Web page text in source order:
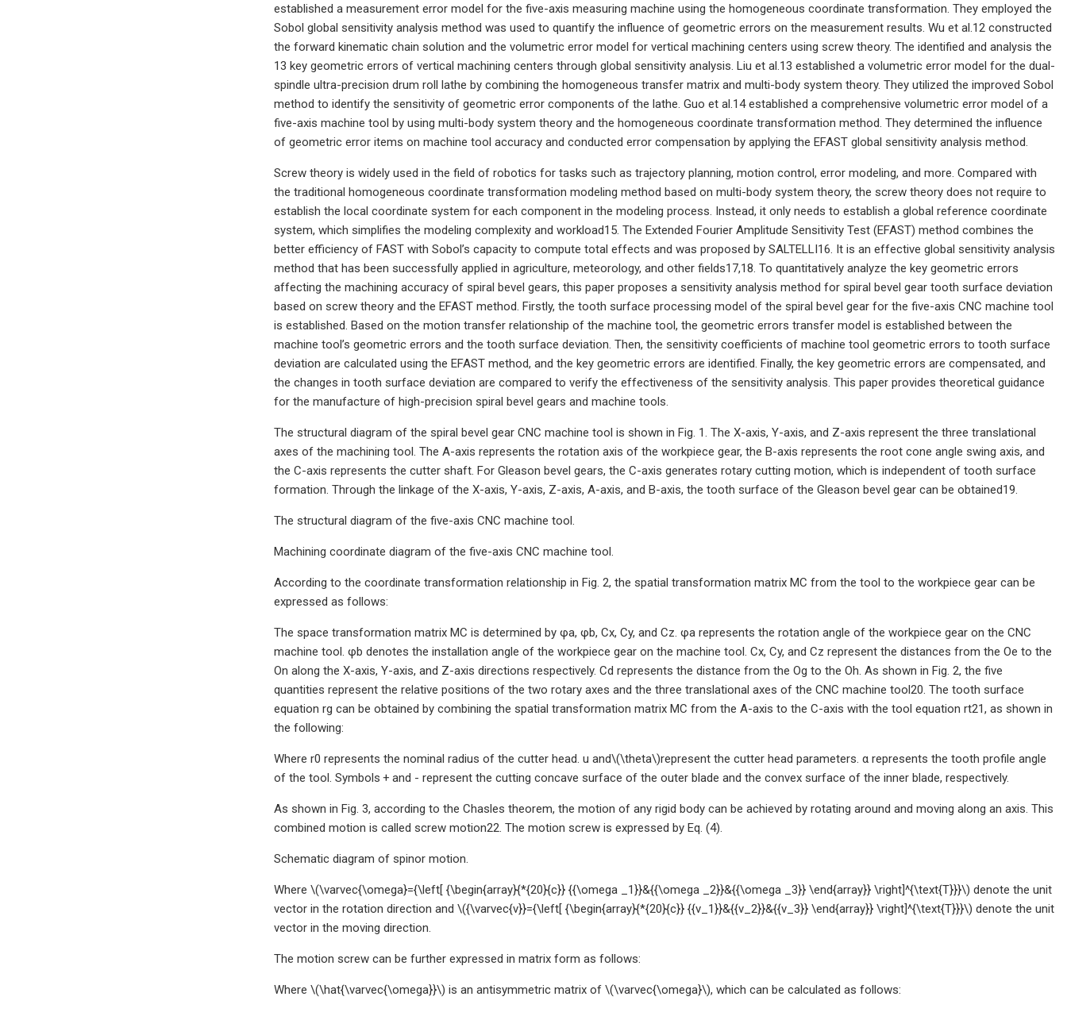
established a measurement error model for the five-axis measuring machine using the homogeneous coordinate transformation. They employed the
Sobol global sensitivity analysis method was used to quantify the influence of geometric errors on the measurement results. Wu et al.12 constructed
the forward kinematic chain solution and the volumetric error model for vertical machining centers using screw theory. The identified and analysis the
13 key geometric errors of vertical machining centers through global sensitivity analysis. Liu et al.13 established a volumetric error model for the dual-
spindle ultra-precision drum roll lathe by combining the homogeneous transfer matrix and multi-body system theory. They utilized the improved Sobol
method to identify the sensitivity of geometric error components of the lathe. Guo et al.14 established a comprehensive volumetric error model of a
five-axis machine tool by using multi-body system theory and the homogeneous coordinate transformation method. They determined the influence
of geometric error items on machine tool accuracy and conducted error compensation by applying the EFAST global sensitivity analysis method.
Screw theory is widely used in the field of robotics for tasks such as trajectory planning, motion control, error modeling, and more. Compared with
the traditional homogeneous coordinate transformation modeling method based on multi-body system theory, the screw theory does not require to
establish the local coordinate system for each component in the modeling process. Instead, it only needs to establish a global reference coordinate
system, which simplifies the modeling complexity and workload15. The Extended Fourier Amplitude Sensitivity Test (EFAST) method combines the
better efficiency of FAST with Sobol’s capacity to compute total effects and was proposed by SALTELLI16. It is an effective global sensitivity analysis
method that has been successfully applied in agriculture, meteorology, and other fields17,18. To quantitatively analyze the key geometric errors
affecting the machining accuracy of spiral bevel gears, this paper proposes a sensitivity analysis method for spiral bevel gear tooth surface deviation
based on screw theory and the EFAST method. Firstly, the tooth surface processing model of the spiral bevel gear for the five-axis CNC machine tool
is established. Based on the motion transfer relationship of the machine tool, the geometric errors transfer model is established between the
machine tool’s geometric errors and the tooth surface deviation. Then, the sensitivity coefficients of machine tool geometric errors to tooth surface
deviation are calculated using the EFAST method, and the key geometric errors are identified. Finally, the key geometric errors are compensated, and
the changes in tooth surface deviation are compared to verify the effectiveness of the sensitivity analysis. This paper provides theoretical guidance
for the manufacture of high-precision spiral bevel gears and machine tools.
The structural diagram of the spiral bevel gear CNC machine tool is shown in Fig. 1. The X-axis, Y-axis, and Z-axis represent the three translational
axes of the machining tool. The A-axis represents the rotation axis of the workpiece gear, the B-axis represents the root cone angle swing axis, and
the C-axis represents the cutter shaft. For Gleason bevel gears, the C-axis generates rotary cutting motion, which is independent of tooth surface
formation. Through the linkage of the X-axis, Y-axis, Z-axis, A-axis, and B-axis, the tooth surface of the Gleason bevel gear can be obtained19.
The structural diagram of the five-axis CNC machine tool.
Machining coordinate diagram of the five-axis CNC machine tool.
According to the coordinate transformation relationship in Fig. 2, the spatial transformation matrix MC from the tool to the workpiece gear can be
expressed as follows:
The space transformation matrix MC is determined by φa, φb, Cx, Cy, and Cz. φa represents the rotation angle of the workpiece gear on the CNC
machine tool. φb denotes the installation angle of the workpiece gear on the machine tool. Cx, Cy, and Cz represent the distances from the Oe to the
On along the X-axis, Y-axis, and Z-axis directions respectively. Cd represents the distance from the Og to the Oh. As shown in Fig. 2, the five
quantities represent the relative positions of the two rotary axes and the three translational axes of the CNC machine tool20. The tooth surface
equation rg can be obtained by combining the spatial transformation matrix MC from the A-axis to the C-axis with the tool equation rt21, as shown in
the following:
Where r0 represents the nominal radius of the cutter head. u and\(\theta\)represent the cutter head parameters. α represents the tooth profile angle
of the tool. Symbols + and - represent the cutting concave surface of the outer blade and the convex surface of the inner blade, respectively.
As shown in Fig. 3, according to the Chasles theorem, the motion of any rigid body can be achieved by rotating around and moving along an axis. This
combined motion is called screw motion22. The motion screw is expressed by Eq. (4).
Schematic diagram of spinor motion.
Where \(\varvec{\omega}={\left[ {\begin{array}{*{20}{c}} {{\omega _1}}&{{\omega _2}}&{{\omega _3}} \end{array}} \right]^{\text{T}}}\) denote the unit
vector in the rotation direction and \({\varvec{v}}={\left[ {\begin{array}{*{20}{c}} {{v_1}}&{{v_2}}&{{v_3}} \end{array}} \right]^{\text{T}}}\) denote the unit
vector in the moving direction.
The motion screw can be further expressed in matrix form as follows:
Where \(\hat{\varvec{\omega}}\) is an antisymmetric matrix of \(\varvec{\omega}\), which can be calculated as follows: